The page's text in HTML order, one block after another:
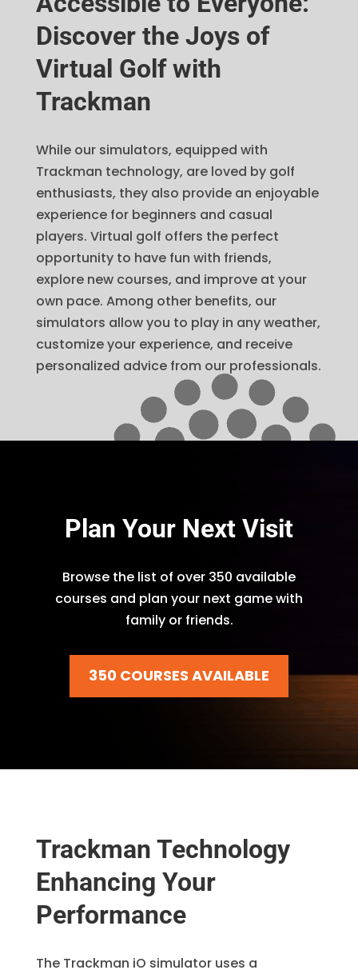
Discover the Joys of
Virtual Golf with
Trackman
While our simulators, equipped with
Trackman technology, are loved by golf
enthusiasts, they also provide an enjoyable
experience for beginners and casual
players. Virtual golf offers the perfect
opportunity to have fun with friends,
explore new courses, and improve at your
own pace. Among other benefits, our
simulators allow you to play in any weather,
customize your experience, and receive
personalized advice from our professionals.
Plan Your Next Visit
Browse the list of over 350 available
courses and plan your next game with
family or friends.
350 COURSES AVAILABLE
Trackman Technology
Enhancing Your
Performance
The Trackman iO simulator uses a